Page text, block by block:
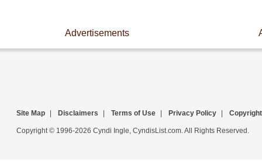
Advertisements
Site Map | Disclaimers | Terms of Use | Privacy Policy | Copyright
Copyright © 1996-2026 Cyndi Ingle, CyndisList.com. All Rights Reserved.